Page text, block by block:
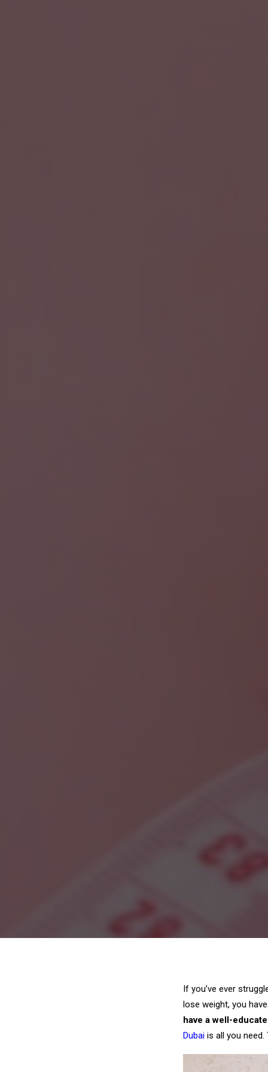
If you’ve ever
lose weight, you
have a well-
Dubai is all you